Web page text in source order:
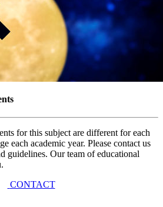
for this subject are different for each
each academic year. Please contact us
guidelines. Our team of educational
CONTACT